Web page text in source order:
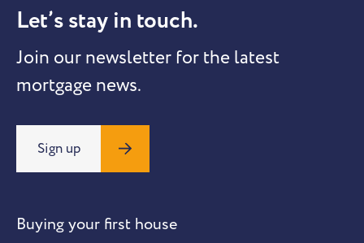
Let’s stay in touch.
Join our newsletter for the latest
mortgage news.
Sign up
Buying your first house